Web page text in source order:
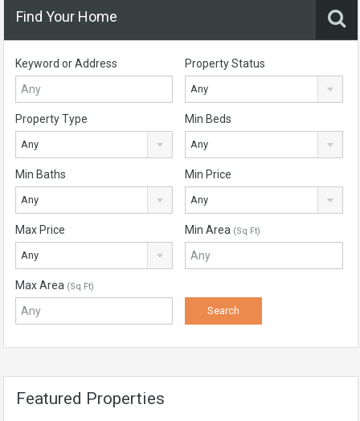
Find Your Home
Keyword or Address Property Status
Any
Property Type
Any
Min Beds
Any
Min Baths
Any
Min Price
Any
Max Price
Any
Min Area (Sq Ft)
Max Area (Sq Ft)
Featured Properties